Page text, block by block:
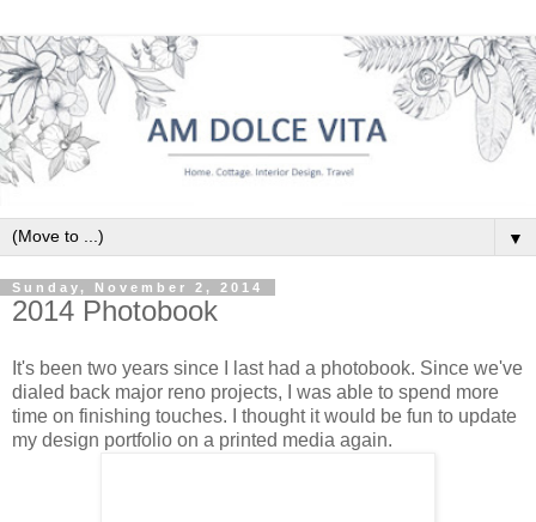
▼
Sunday, November 2, 2014
2014 Photobook
It's been two years since I last had a photobook. Since we've
dialed back major reno projects, I was able to spend more
time on finishing touches. I thought it would be fun to update
my design portfolio on a printed media again.